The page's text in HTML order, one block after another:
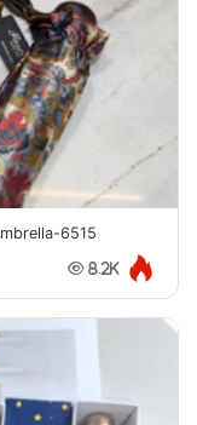
6515
8.2K